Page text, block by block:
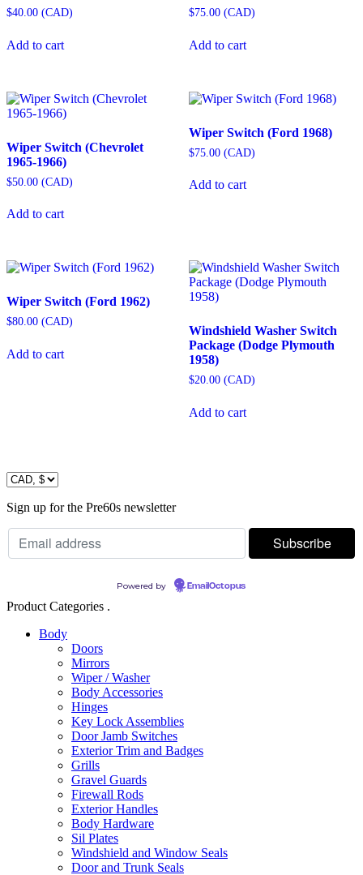
$40.00 (CAD)
Add to cart
$75.00(CAD)
Add to cart
Wiper Switch (Chevrolet
1965-1966)
$50.00 (CAD)
Add to cart
Wiper Switch (Ford 1968)
$75.00(CAD)
Add to cart
Wiper Switch (Ford 1962)
$80.00 (CAD)
Add to cart
Windshield Washer Switch
Package (Dodge Plymouth
1958)
$20.00(CAD)
Add to cart
Sign up for the Pre60s newsletter
Powered by EmailOctopus
Product Categories .
Body
Doors
Mirrors
Wiper / Washer
Body Accessories
Hinges
Key Lock Assemblies
Door Jamb Switches
Exterior Trim and Badges
Grills
Gravel Guards
Firewall Rods
Exterior Handles
Body Hardware
Sil Plates
Windshield and Window Seals
Door and Trunk Seals